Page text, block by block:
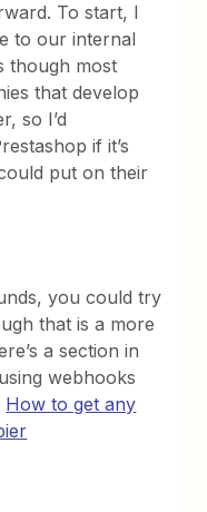
To start, I
to our internal
though most
that develop
so I’d
if it’s
put on their
you could try
that is a more
a section in
webhooks
How to get any